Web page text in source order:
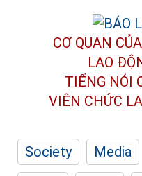
CƠ QUAN
LAO
TIẾNG NÓI
VIÊN CHỨC
Society Media